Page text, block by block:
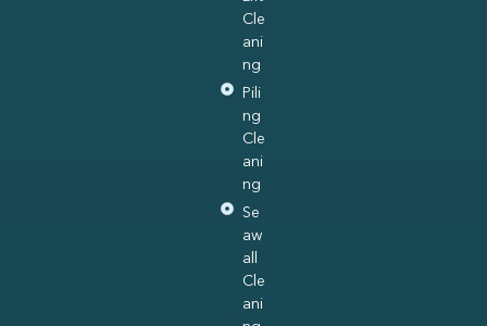
Cle
ani
ng
Pili
ng
Cle
ani
ng
Se
aw
all
Cle
ani